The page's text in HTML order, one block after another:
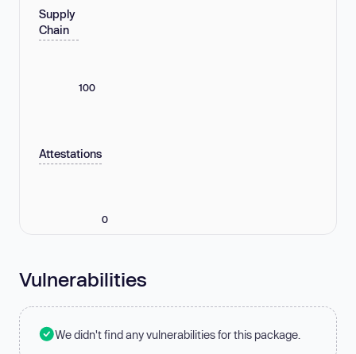
Supply
Chain
100
Attestations
0
Vulnerabilities
We didn't find any vulnerabilities for this package.